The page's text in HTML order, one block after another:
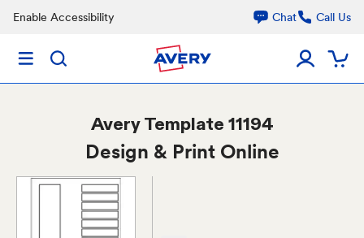
Enable Accessibility Chat Call Us
AveryTemplate 11194
Design & Print Online